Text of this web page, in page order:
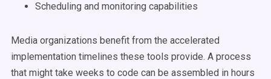
Scheduling and monitoring capabilities
Media organizations benefit from the accelerated
implementation timelines these tools provide. A process
that might take weeks to code can be assembled in hours